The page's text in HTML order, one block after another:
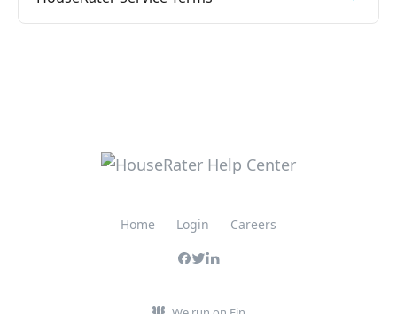
Home Login Careers